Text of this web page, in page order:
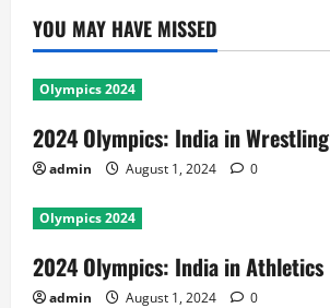
YOU MAY HAVE MISSED
Olympics 2024
2024 Olympics: India in Wrestling
admin August 1, 2024 0
Olympics 2024
2024 Olympics: India in Athletics
admin August 1, 2024 0